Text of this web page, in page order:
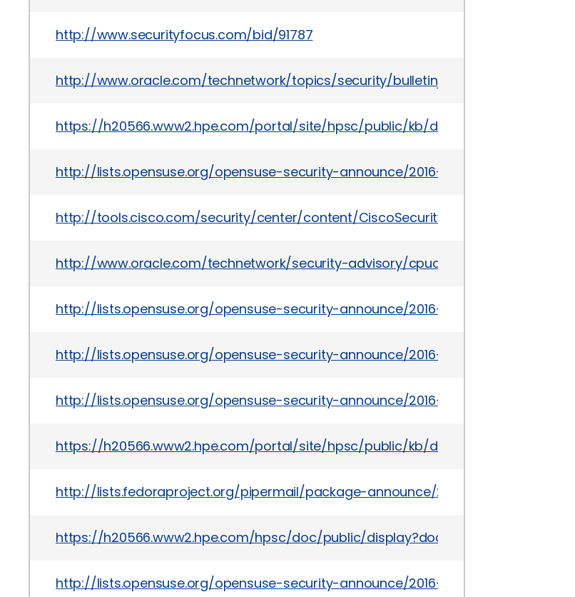
http://www.securityfocus.com/bid/91787
http://www.oracle.com/technetwork/topics/security/bulletinjan2016-2867206.html
https://h20566.www2.hpe.com/portal/site/hpsc/public/kb/
http://lists.opensuse.org/opensuse-security-announce/2016-03/msg00010.html
http://tools.cisco.com/security/center/content/CiscoSecurityAdvisory/cisco-sa-
http://www.oracle.com/technetwork/security-advisory/cpuapr2016v3-
http://lists.opensuse.org/opensuse-security-announce/2016-03/msg00001.html
http://lists.opensuse.org/opensuse-security-announce/2016-03/msg00012.html
http://lists.opensuse.org/opensuse-security-announce/2016-03/msg00009.html
https://h20566.www2.hpe.com/portal/site/hpsc/public/kb/
http://lists.fedoraproject.org/pipermail/package-announce/2016-March/
https://h20566.www2.hpe.com/hpsc/doc/public/
http://lists.opensuse.org/opensuse-security-announce/2016-03/msg00025.html